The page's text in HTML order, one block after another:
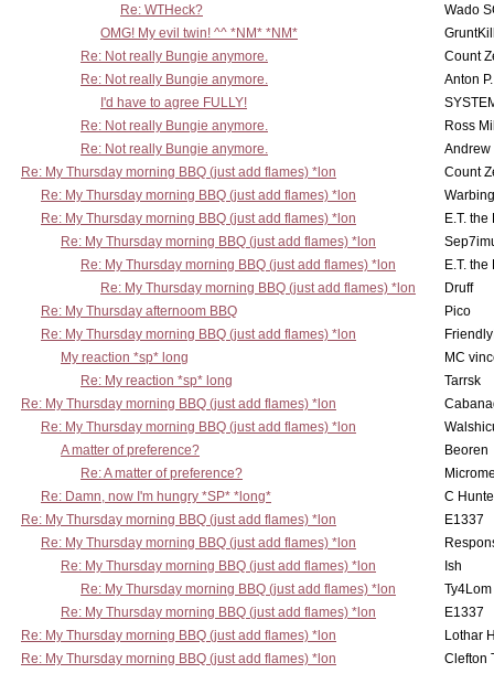
Re: WTHeck?
Wado
OMG! My evil twin! ^^ *NM* *NM*
Re: Not really Bungie anymore.
Count
Re: Not really Bungie anymore.
Anton
I'd have to agree FULLY!
Re: Not really Bungie anymore.
Ross
Re: Not really Bungie anymore.
Andrew
Re: My Thursday morning BBQ (just add flames) *lon
Count
Re: My Thursday morning BBQ (just add flames) *lon
Re: My Thursday morning BBQ (just add flames) *lon
E.T.
Re: My Thursday morning BBQ (just add flames) *lon
Re: My Thursday morning BBQ (just add flames) *lon
E.T.
Re: My Thursday morning BBQ (just add flames) *lon
Druff
Re: My Thursday afternoom BBQ
Pico
Re: My Thursday morning BBQ (just add flames) *lon
My reaction *sp* long
MC
Re: My reaction *sp* long
Tarrsk
Re: My Thursday morning BBQ (just add flames) *lon
Re: My Thursday morning BBQ (just add flames) *lon
A matter of preference?
Beoren
Re: A matter of preference?
Re: Damn, now I'm hungry *SP* *long*
C
Re: My Thursday morning BBQ (just add flames) *lon
E1337
Re: My Thursday morning BBQ (just add flames) *lon
Re: My Thursday morning BBQ (just add flames) *lon
Ish
Re: My Thursday morning BBQ (just add flames) *lon
Ty4Lom
Re: My Thursday morning BBQ (just add flames) *lon
E1337
Re: My Thursday morning BBQ (just add flames) *lon
Lothar
Re: My Thursday morning BBQ (just add flames) *lon
Clefton